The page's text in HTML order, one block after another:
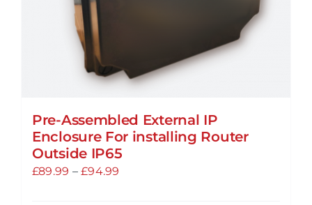
Pre-Assembled External IP
Enclosure For installing Router
Outside IP65
£89.99 – £94.99